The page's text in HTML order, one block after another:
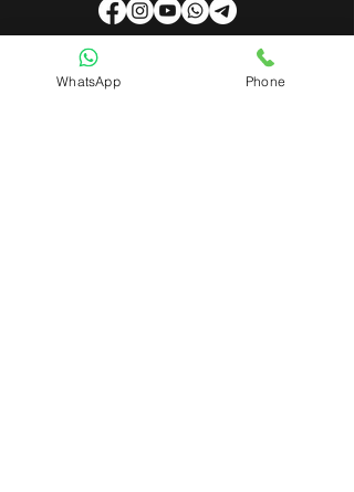
Useful Links
WhatsApp Phone